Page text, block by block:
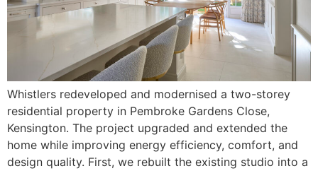
Whistlers redeveloped and modernised a two-storey
residential property in Pembroke Gardens Close,
Kensington. The project upgraded and extended the
home while improving energy efficiency, comfort, and
design quality. First, we rebuilt the existing studio into a